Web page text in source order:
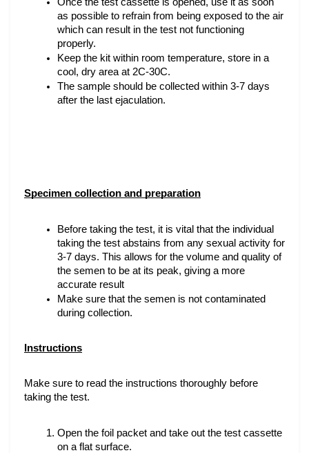
as possible to refrain from being exposed to the air
which can result in the test not functioning
properly.
Keep the kit within room temperature, store in a
cool, dry area at 2C-30C.
The sample should be collected within 3-7 days
after the last ejaculation.
Specimen collection and preparation
Before taking the test, it is vital that the individual
taking the test abstains from any sexual activity for
3-7 days. This allows for the volume and quality of
the semen to be at its peak, giving a more
accurate result
Make sure that the semen is not contaminated
during collection.
Instructions
Make sure to read the instructions thoroughly before
taking the test.
Open the foil packet and take out the test cassette
on a flat surface.